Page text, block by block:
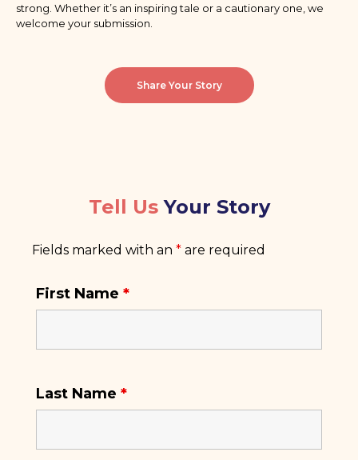
strong. Whether it’s an inspiring tale or a cautionary one, we
welcome your submission.
Share Your Story
Tell UsYour Story
Fields marked with an * are required
First Name *
Last Name *